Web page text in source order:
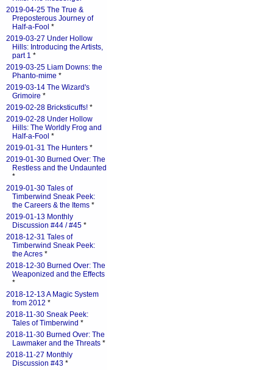
2019-04-25 The True &
Preposterous Journey of
Half-a-Fool *
2019-03-27 Under Hollow
Hills: Introducing the Artists,
part 1 *
2019-03-25 Liam Downs: the
Phanto-mime *
2019-03-14 The Wizard's
Grimoire *
2019-02-28 Bricksticuffs! *
2019-02-28 Under Hollow
Hills: The Worldly Frog and
Half-a-Fool *
2019-01-31 The Hunters *
2019-01-30 Burned Over: The
Restless and the Undaunted
*
2019-01-30 Tales of
Timberwind Sneak Peek:
the Careers & the Items *
2019-01-13 Monthly
Discussion #44 / #45 *
2018-12-31 Tales of
Timberwind Sneak Peek:
the Acres *
2018-12-30 Burned Over: The
Weaponized and the Effects
*
2018-12-13 A Magic System
from 2012 *
2018-11-30 Sneak Peek:
Tales of Timberwind *
2018-11-30 Burned Over: The
Lawmaker and the Threats *
2018-11-27 Monthly
Discussion #43 *